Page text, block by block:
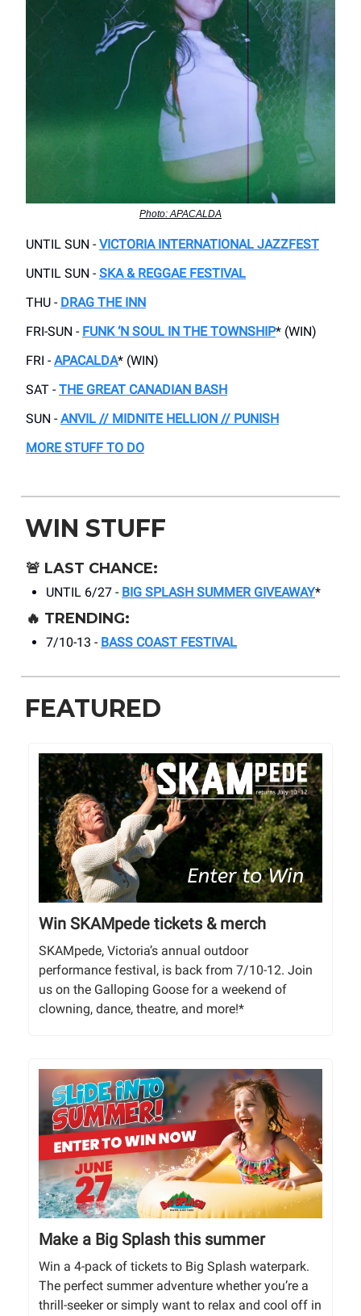
Photo: APACALDA
UNTIL SUN - VICTORIA INTERNATIONAL JAZZFEST
UNTIL SUN - SKA & REGGAE FESTIVAL
THU - DRAG THE INN
FRI-SUN - FUNK ‘N SOUL IN THE TOWNSHIP* (WIN)
FRI - APACALDA* (WIN)
SAT - THE GREAT CANADIAN BASH
SUN - ANVIL // MIDNITE HELLION // PUNISH
MORE STUFF TO DO
WIN STUFF
🚨 LAST CHANCE:
UNTIL 6/27 - BIG SPLASH SUMMER GIVEAWAY*
🔥 TRENDING:
7/10-13 - BASS COAST FESTIVAL
FEATURED
Win SKAMpede tickets & merch
SKAMpede, Victoria’s annual outdoor
performance festival, is back from 7/10-12. Join
us on the Galloping Goose for a weekend of
clowning, dance, theatre, and more!*
Make a Big Splash this summer
Win a 4-pack of tickets to Big Splash waterpark.
The perfect summer adventure whether you’re a
thrill-seeker or simply want to relax and cool off in